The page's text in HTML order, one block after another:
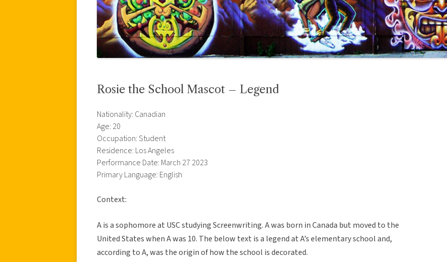
Rosie the School Mascot – Legend
Nationality: Canadian
Age: 20
Occupation: Student
Residence: Los Angeles
Performance Date: March 27 2023
Primary Language: English
Context:
A is a sophomore at USC studying Screenwriting. A was born in Canada but moved to the
United States when A was 10. The below text is a legend at A’s elementary school and,
according to A, was the origin of how the school is decorated.